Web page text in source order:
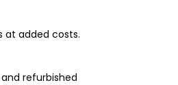
at added costs.
refurbished